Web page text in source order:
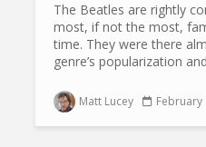
The Beatles are rightly
most, if not the most,
time. They were there
genre’s popularization
Matt Lucey February